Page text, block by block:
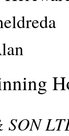
SON